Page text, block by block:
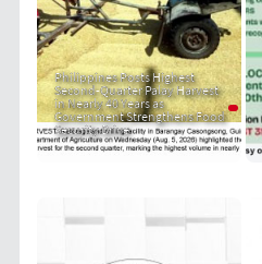
Philippines Posts Highest
Second-Quarter Palay Harvest
in Nearly 40 Years as
Government Strengthens Food
Security Drive